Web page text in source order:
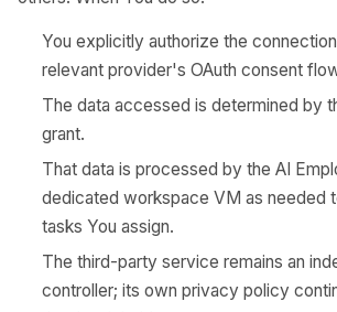
You explicitly authorize the
relevant provider's OAuth consent
The data accessed is determined by
grant.
That data is processed by the AI
dedicated workspace VM as needed
tasks You assign.
The third-party service remains an
controller; its own privacy policy